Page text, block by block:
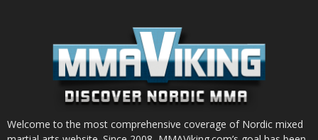
Welcome to the most comprehensive coverage of Nordic mixed